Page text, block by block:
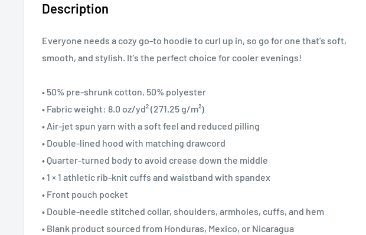
Description
Everyone needs a cozy go-to hoodie to curl up in, so go for one that's soft,
smooth, and stylish. It's the perfect choice for cooler evenings!
• 50% pre-shrunk cotton, 50% polyester
• Fabric weight: 8.0 oz/yd² (271.25 g/m²)
• Air-jet spun yarn with a soft feel and reduced pilling
• Double-lined hood with matching drawcord
• Quarter-turned body to avoid crease down the middle
• 1 × 1 athletic rib-knit cuffs and waistband with spandex
• Front pouch pocket
• Double-needle stitched collar, shoulders, armholes, cuffs, and hem
• Blank product sourced from Honduras, Mexico, or Nicaragua